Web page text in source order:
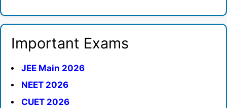
Important Exams
JEE Main 2026
NEET 2026
CUET 2026